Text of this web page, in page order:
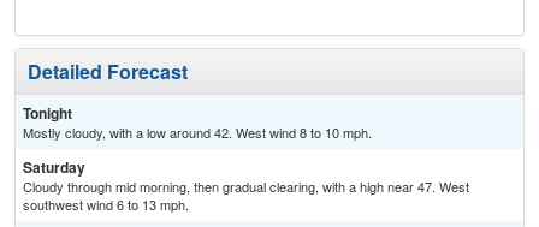
Detailed Forecast
Tonight
Mostly cloudy, with a low around 42. West wind 8 to 10 mph.
Saturday
Cloudy through mid morning, then gradual clearing, with a high near 47. West
southwest wind 6 to 13 mph.